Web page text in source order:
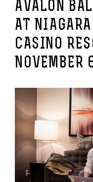
AVALON
AT
CASINO
NOVEMBER